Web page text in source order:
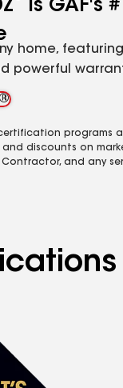
is GAF's
home,
powerful
programs
discounts on
and any